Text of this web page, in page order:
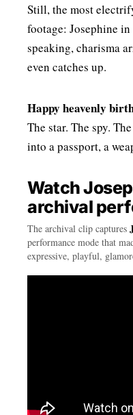
Still, the most
footage: Josephine
speaking, charisma
even catches up.
Happy heavenly
The star. The spy.
into a passport, a
Watch
archival
The archival clip captures
performance mode that
expressive, playful,